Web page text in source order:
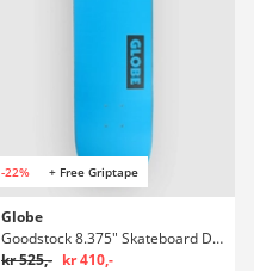
-22% + Free Griptape
Globe
Goodstock 8.375" Skateboard Deck
kr 525,- kr 410,-